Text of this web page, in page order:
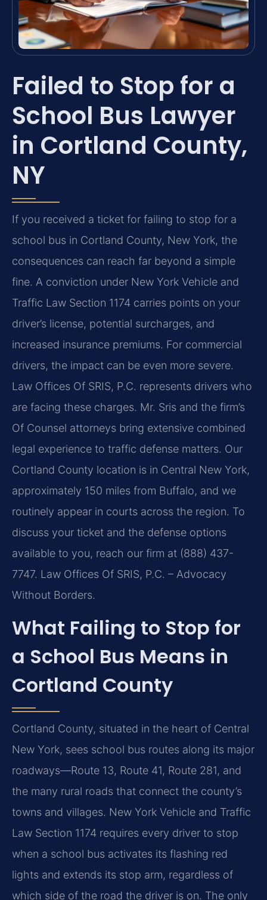
Failed to Stop for a
School Bus Lawyer
in Cortland County,
NY
If you received a ticket for failing to stop for a
school bus in Cortland County, New York, the
consequences can reach far beyond a simple
fine. A conviction under New York Vehicle and
Traffic Law Section 1174 carries points on your
driver’s license, potential surcharges, and
increased insurance premiums. For commercial
drivers, the impact can be even more severe.
Law Offices Of SRIS, P.C. represents drivers who
are facing these charges. Mr. Sris and the firm’s
Of Counsel attorneys bring extensive combined
legal experience to traffic defense matters. Our
Cortland County location is in Central New York,
approximately 150 miles from Buffalo, and we
routinely appear in courts across the region. To
discuss your ticket and the defense options
available to you, reach our firm at (888) 437-
7747. Law Offices Of SRIS, P.C. – Advocacy
Without Borders.
What Failing to Stop for
a School Bus Means in
Cortland County
Cortland County, situated in the heart of Central
New York, sees school bus routes along its major
roadways—Route 13, Route 41, Route 281, and
the many rural roads that connect the county’s
towns and villages. New York Vehicle and Traffic
Law Section 1174 requires every driver to stop
when a school bus activates its flashing red
lights and extends its stop arm, regardless of
which side of the road the driver is on. The only